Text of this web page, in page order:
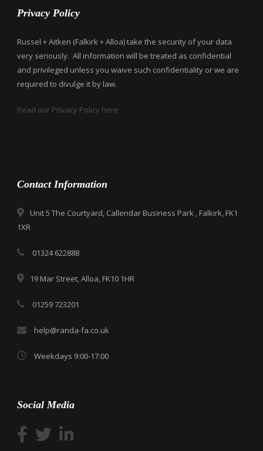
Privacy Policy
Russel + Aitken (Falkirk + Alloa) take the security of your data
very seriously. All information will be treated as confidential
and privileged unless you waive such confidentiality or we are
required to divulge it by law.
Read our Privacy Policy here
Contact Information
Unit 5 The Courtyard, Callendar Business Park , Falkirk, FK1
1XR
01324 622888
19 Mar Street, Alloa, FK10 1HR
01259 723201
help@randa-fa.co.uk
Weekdays 9:00-17:00
Social Media